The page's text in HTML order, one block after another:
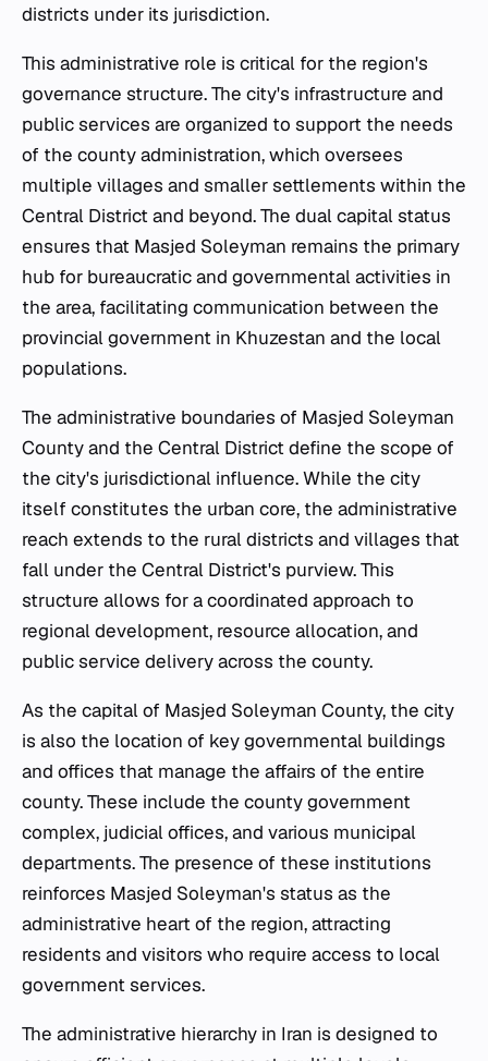
districts under its jurisdiction.
This administrative role is critical for the region's
governance structure. The city's infrastructure and
public services are organized to support the needs
of the county administration, which oversees
multiple villages and smaller settlements within the
Central District and beyond. The dual capital status
ensures that Masjed Soleyman remains the primary
hub for bureaucratic and governmental activities in
the area, facilitating communication between the
provincial government in Khuzestan and the local
populations.
The administrative boundaries of Masjed Soleyman
County and the Central District define the scope of
the city's jurisdictional influence. While the city
itself constitutes the urban core, the administrative
reach extends to the rural districts and villages that
fall under the Central District's purview. This
structure allows for a coordinated approach to
regional development, resource allocation, and
public service delivery across the county.
As the capital of Masjed Soleyman County, the city
is also the location of key governmental buildings
and offices that manage the affairs of the entire
county. These include the county government
complex, judicial offices, and various municipal
departments. The presence of these institutions
reinforces Masjed Soleyman's status as the
administrative heart of the region, attracting
residents and visitors who require access to local
government services.
The administrative hierarchy in Iran is designed to